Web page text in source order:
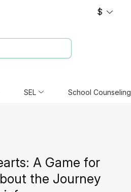
$
SEL School Counseling
A Game for
the Journey